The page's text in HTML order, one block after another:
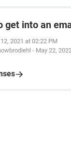
get into an
2021 at 02:22 PM
- May 22,